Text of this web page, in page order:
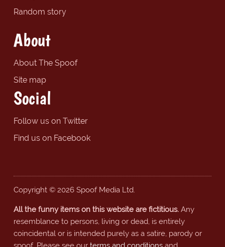
Random story
About
About The Spoof
Site map
Social
Follow us on Twitter
Find us on Facebook
Copyright © 2026 Spoof Media Ltd.
All the funny items on this website are fictitious.Any
resemblance to persons, living or dead, is entirely
coincidental or is intended purely as a satire, parody or